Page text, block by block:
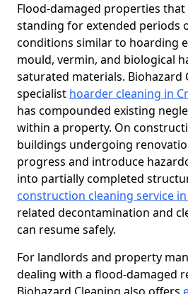
Flood-damaged properties
standing for extended periods
conditions similar to hoarding
mould, vermin, and biological
saturated materials. Biohazard
specialist hoarder cleaning in
has compounded existing
within a property. On
buildings undergoing
progress and introduce
into partially completed
construction cleaning service
related decontamination and
can resume safely.
For landlords and property
dealing with a flood-damaged